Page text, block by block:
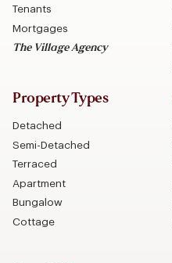
Tenants
Mortgages
The Village Agency
Property Types
Detached
Semi-Detached
Terraced
Apartment
Bungalow
Cottage